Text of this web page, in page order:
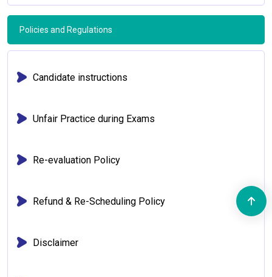
Policies and Regulations
Candidate instructions
Unfair Practice during Exams
Re-evaluation Policy
Refund & Re-Scheduling Policy
Disclaimer